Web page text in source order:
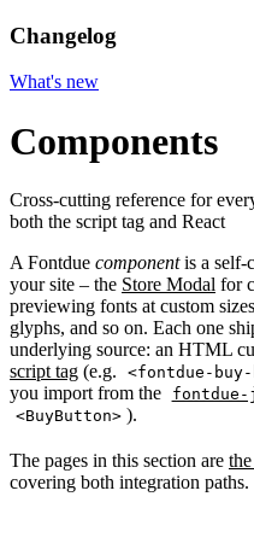
Changelog
What's new
Components
Cross-cutting reference for
both the script tag and React
A Fontdue componentis a self-
your site – the Store Modal for
previewing fonts at custom
glyphs, and so on. Each one
underlying source: an HTML
script tag (e.g. <fontdue-
you import from the
<BuyButton> ).
The pages in this section are
covering both integration paths.